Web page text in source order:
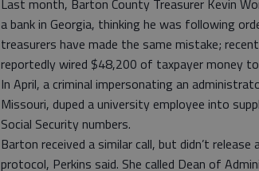
Last month, Barton County Treasurer Kevin
a bank in Georgia, thinking he was following
treasurers have made the same mistake;
reportedly wired $48,200 of taxpayer money
In April, a criminal impersonating an
Missouri, duped a university employee into
Social Security numbers.
Barton received a similar call, but didn’t
protocol, Perkins said. She called Dean of